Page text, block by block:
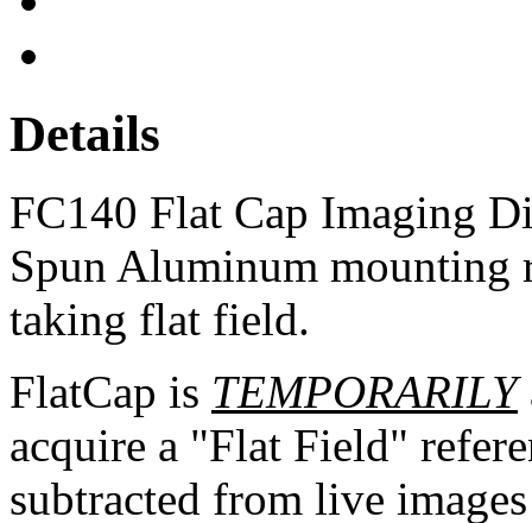
Details
FC140 Flat Cap Imaging
Spun Aluminum
taking flat field.
FlatCap is TEMPORARILY
acquire a "Flat Field"
subtracted from live